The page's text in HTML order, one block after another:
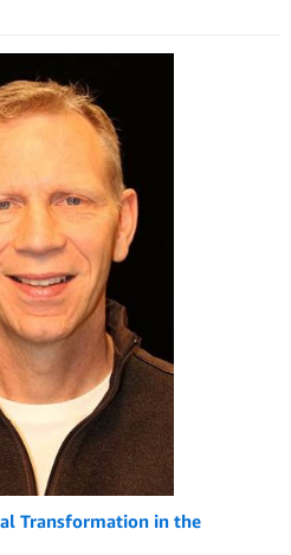
Transformation in the